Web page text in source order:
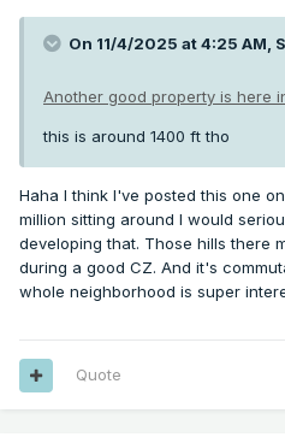
On 11/4/2025 at 4:25 AM,
Another good property is here
this is around 1400 ft tho
Haha I think I've posted this one
million sitting around I would
developing that. Those hills there
during a good CZ. And it's
whole neighborhood is super
Quote